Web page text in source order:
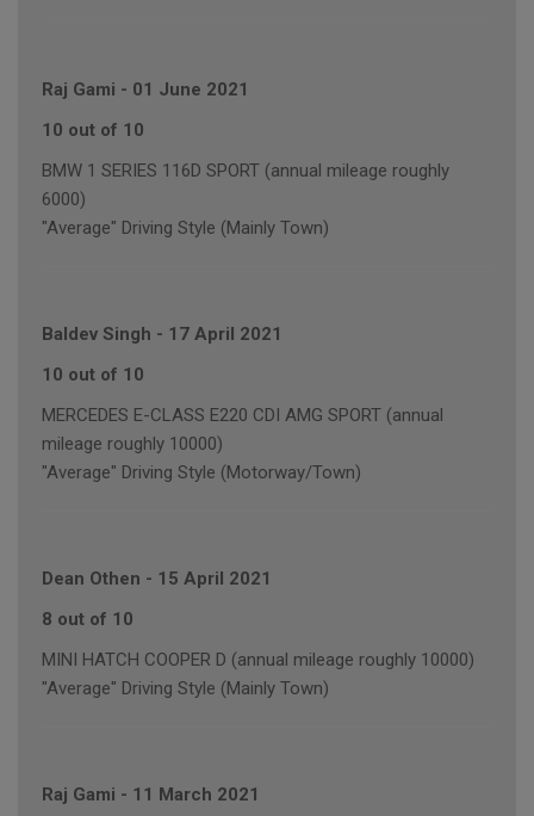
Raj Gami - 01 June 2021
10 out of 10
BMW 1 SERIES 116D SPORT (annual mileage roughly
6000)
"Average" Driving Style (Mainly Town)
Baldev Singh - 17 April 2021
10 out of 10
MERCEDES E-CLASS E220 CDI AMG SPORT (annual
mileage roughly 10000)
"Average" Driving Style (Motorway/Town)
Dean Othen - 15 April 2021
8 out of 10
MINI HATCH COOPER D (annual mileage roughly 10000)
"Average" Driving Style (Mainly Town)
Raj Gami - 11 March 2021